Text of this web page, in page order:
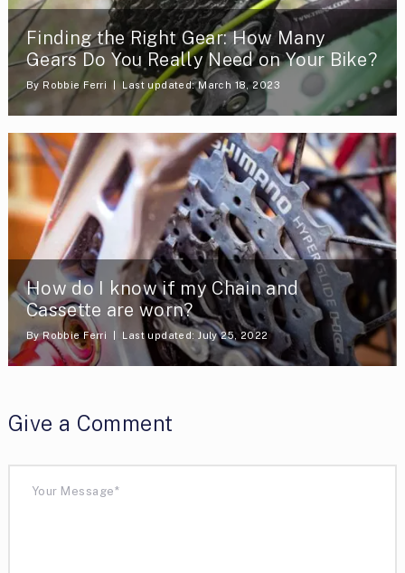
Finding the Right Gear: How Many
Gears Do You Really Need on Your Bike?
By Robbie Ferri Last updated: March 18, 2023
How do I know if my Chain and
Cassette are worn?
ByRobbie Ferri Last updated: July 25, 2022
Give a Comment